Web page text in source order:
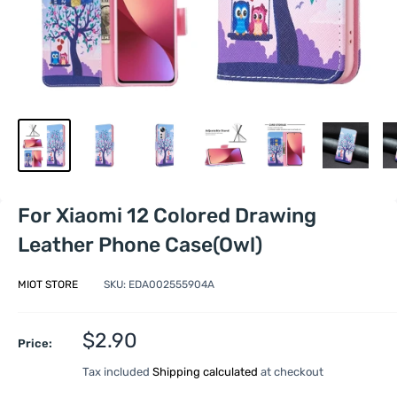
For Xiaomi 12 Colored Drawing
Leather Phone Case(Owl)
MIOT STORE SKU: EDA002555904A
Price:
Sale
$2.90
Tax included Shipping calculated at checkout